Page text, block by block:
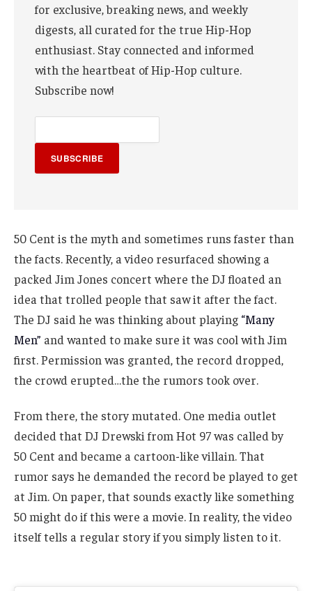
for exclusive, breaking news, and weekly
digests, all curated for the true Hip-Hop
enthusiast. Stay connected and informed
with the heartbeat of Hip-Hop culture.
Subscribe now!
SUBSCRIBE
50 Cent is the myth and sometimes runs faster than
the facts. Recently, a video resurfaced showing a
packed Jim Jones concert where the DJ floated an
idea that trolled people that saw it after the fact.
The DJ said he was thinking about playing “Many
Men” and wanted to make sure it was cool with Jim
first. Permission was granted, the record dropped,
the crowd erupted…the the rumors took over.
From there, the story mutated. One media outlet
decided that DJ Drewski from Hot 97 was called by
50 Cent and became a cartoon-like villain. That
rumor says he demanded the record be played to get
at Jim. On paper, that sounds exactly like something
50 might do if this were a movie. In reality, the video
itself tells a regular story if you simply listen to it.